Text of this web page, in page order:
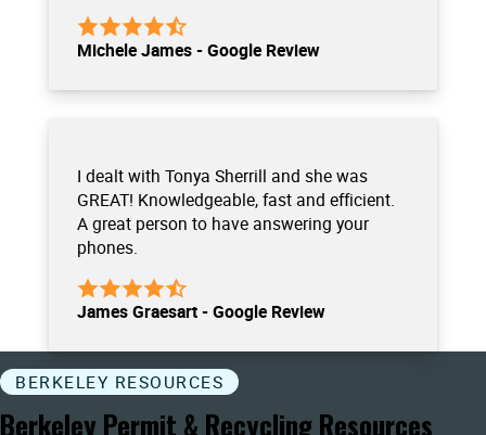
Michele James - Google Review
I dealt with Tonya Sherrill and she was
GREAT! Knowledgeable, fast and efficient.
A great person to have answering your
phones.
James Graesart - Google Review
BERKELEY RESOURCES
Berkeley Permit & Recycling Resources